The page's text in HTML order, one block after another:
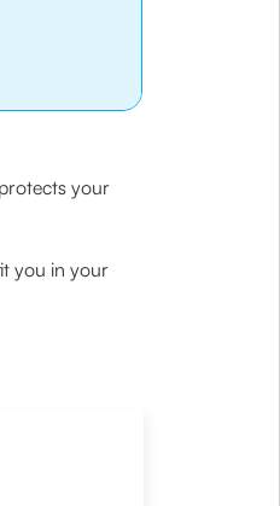
your
you in your